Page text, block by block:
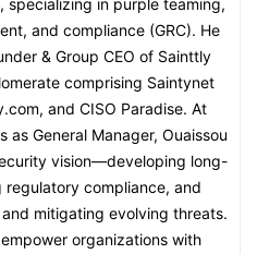
and compliance (GRC). He
& Group CEO of Sainttly
comprising Saintynet
and CISO Paradise. At
as General Manager, Ouaissou
vision—developing long-
compliance, and
mitigating evolving threats.
organizations with